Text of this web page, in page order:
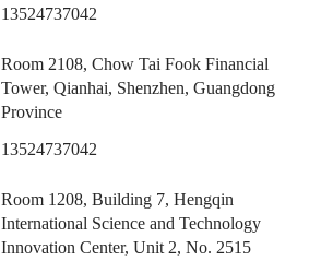
13524737042
Room 2108, Chow Tai Fook Financial
Tower, Qianhai, Shenzhen, Guangdong
Province
13524737042
Room 1208, Building 7, Hengqin
International Science and Technology
Innovation Center, Unit 2, No. 2515